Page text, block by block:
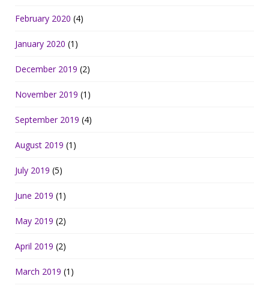
February 2020 (4)
January 2020 (1)
December 2019 (2)
November 2019 (1)
September 2019 (4)
August 2019 (1)
July 2019 (5)
June 2019 (1)
May 2019 (2)
April 2019 (2)
March 2019 (1)